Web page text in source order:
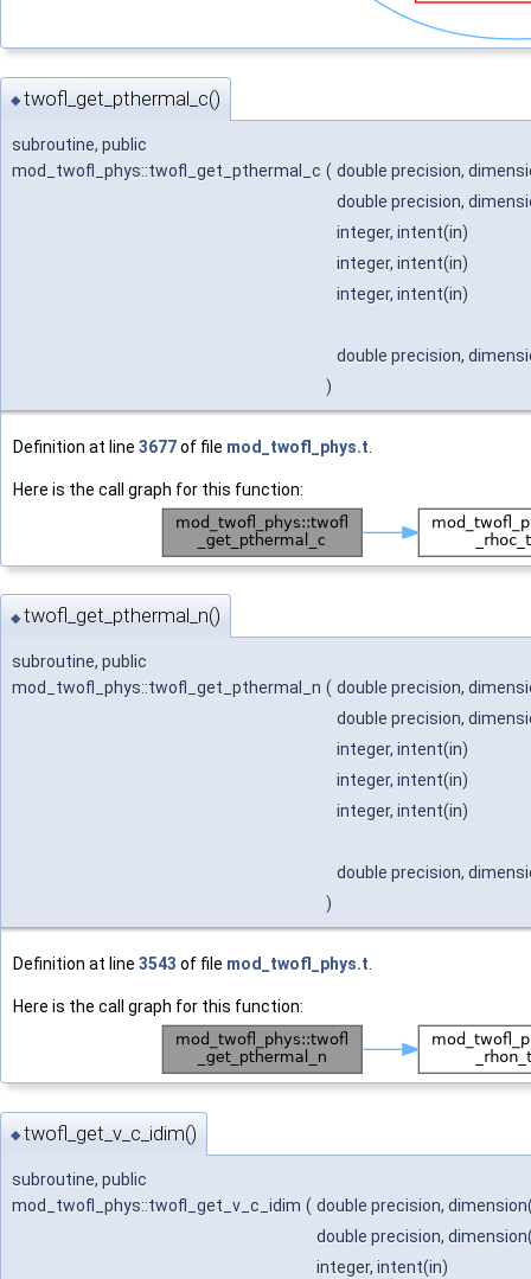
◆twofl_get_pthermal_c()
subroutine, public
mod_twofl_phys::twofl_get_pthermal_c ( double precision,
double precision,
integer, intent(in)
integer, intent(in)
integer, intent(in)
double precision,
)
Definition at line 3677of file mod_twofl_phys.t
Here is the call graph for this function:
◆twofl_get_pthermal_n()
subroutine, public
mod_twofl_phys::twofl_get_pthermal_n ( double precision,
double precision,
integer, intent(in)
integer, intent(in)
integer, intent(in)
double precision,
)
Definition at line 3543 of file mod_twofl_phys.t.
Here is the call graph for this function:
◆twofl_get_v_c_idim()
subroutine, public
mod_twofl_phys::twofl_get_v_c_idim ( double precision,
double precision,
integer, intent(in)